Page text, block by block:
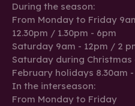
During the season:
From Monday to Friday
12.30pm / 1.30pm - 6pm
Saturday 9am - 12pm / 2
Saturday during Christmas
February holidays 8.30am
In the interseason:
From Monday to Friday